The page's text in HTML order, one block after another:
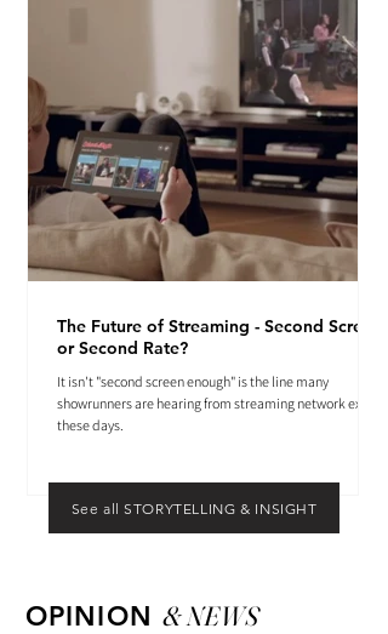
The Future of Streaming - Second Screen
or Second Rate?
It isn't "second screen enough" is the line many
showrunners are hearing from streaming network execs
these days.
See all STORYTELLING & INSIGHT
OPINION & NEWS